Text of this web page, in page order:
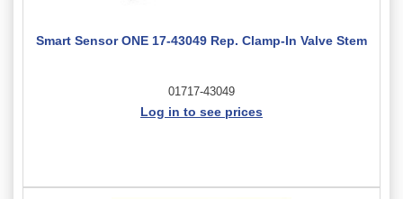
Smart Sensor ONE 17-43049 Rep. Clamp-In Valve Stem
01717-43049
Log in to see prices